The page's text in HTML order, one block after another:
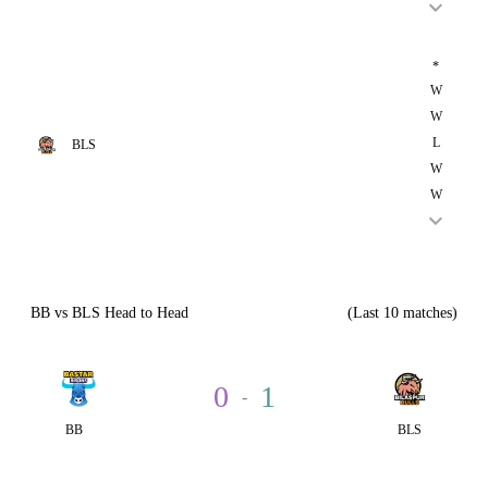
BLS
*
W
W
L
W
W
BB vs BLS Head to Head (Last 10 matches)
BB
0 - 1
BLS